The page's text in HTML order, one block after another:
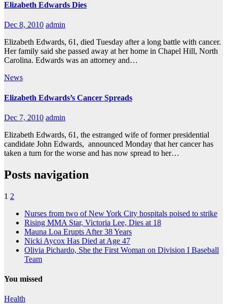
Elizabeth Edwards Dies
Dec 8, 2010 admin
Elizabeth Edwards, 61, died Tuesday after a long battle with cancer.
Her family said she passed away at her home in Chapel Hill, North
Carolina. Edwards was an attorney and…
News
Elizabeth Edwards’s Cancer Spreads
Dec 7, 2010 admin
Elizabeth Edwards, 61, the estranged wife of former presidential
candidate John Edwards, announced Monday that her cancer has
taken a turn for the worse and has now spread to her…
Posts navigation
1 2
Nurses from two of New York City hospitals poised to strike
Rising MMA Star, Victoria Lee, Dies at 18
Mauna Loa Erupts After 38 Years
Nicki Aycox Has Died at Age 47
Olivia Pichardo, She the First Woman on Division I Baseball
Team
You missed
Health